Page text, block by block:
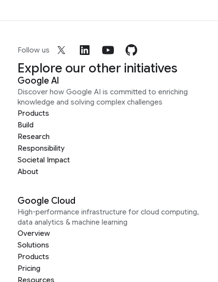
Follow us
Explore our other initiatives
Google AI
Discover how Google AI is committed to enriching
knowledge and solving complex challenges
Products
Build
Research
Responsibility
Societal Impact
About
Google Cloud
High-performance infrastructure for cloud computing,
data analytics & machine learning
Overview
Solutions
Products
Pricing
Resources